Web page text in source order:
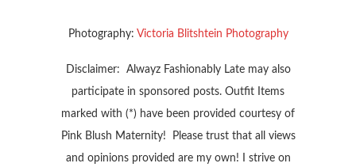
Photography: Victoria Blitshtein Photography
Disclaimer: Alwayz Fashionably Late may also
participate in sponsored posts. Outfit Items
marked with (*) have been provided courtesy of
Pink Blush Maternity! Please trust that all views
and opinions provided are my own! I strive on